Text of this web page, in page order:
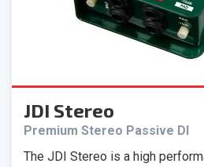
JDI Stereo
Premium Stereo Passive DI
The JDI Stereo is a high